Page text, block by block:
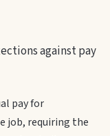
against pay
pay for
job, requiring the